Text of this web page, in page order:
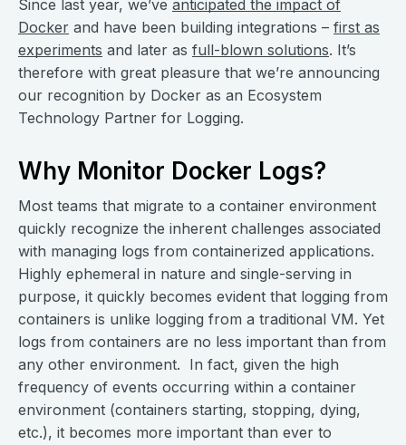
Since last year, we’ve anticipated the impact of
Docker and have been building integrations – first as
experiments and later as full-blown solutions. It’s
therefore with great pleasure that we’re announcing
our recognition by Docker as an Ecosystem
Technology Partner for Logging.
Why Monitor Docker Logs?
Most teams that migrate to a container environment
quickly recognize the inherent challenges associated
with managing logs from containerized applications.
Highly ephemeral in nature and single-serving in
purpose, it quickly becomes evident that logging from
containers is unlike logging from a traditional VM. Yet
logs from containers are no less important than from
any other environment. In fact, given the high
frequency of events occurring within a container
environment (containers starting, stopping, dying,
etc.), it becomes more important than ever to